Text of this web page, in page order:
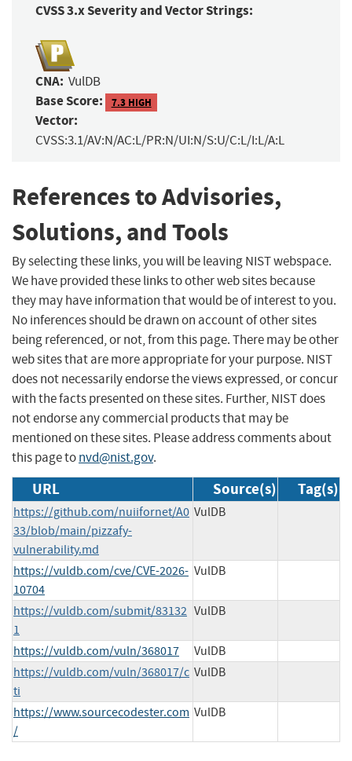
CVSS 3.x Severity and Vector Strings:
CNA: VulDB
Base Score: 7.3 HIGH
Vector:
CVSS:3.1/AV:N/AC:L/PR:N/UI:N/S:U/C:L/I:L/A:L
References to Advisories,
Solutions, and Tools
By selecting these links, you will be leaving NIST webspace.
We have provided these links to other web sites because
they may have information that would be of interest to you.
No inferences should be drawn on account of other sites
being referenced, or not, from this page. There may be other
web sites that are more appropriate for your purpose. NIST
does not necessarily endorse the views expressed, or concur
with the facts presented on these sites. Further, NIST does
not endorse any commercial products that may be
mentioned on these sites. Please address comments about
this page tonvd@nist.gov.
URL Source(s) Tag(s)
https://github.com/nuiifornet/A0
33/blob/main/pizzafy-
vulnerability.md
VulDB
https://vuldb.com/cve/CVE-2026-
10704
VulDB
https://vuldb.com/submit/83132
1
VulDB
https://vuldb.com/vuln/368017
VulDB
https://vuldb.com/vuln/368017/c
ti
VulDB
https://www.sourcecodester.com
/
VulDB